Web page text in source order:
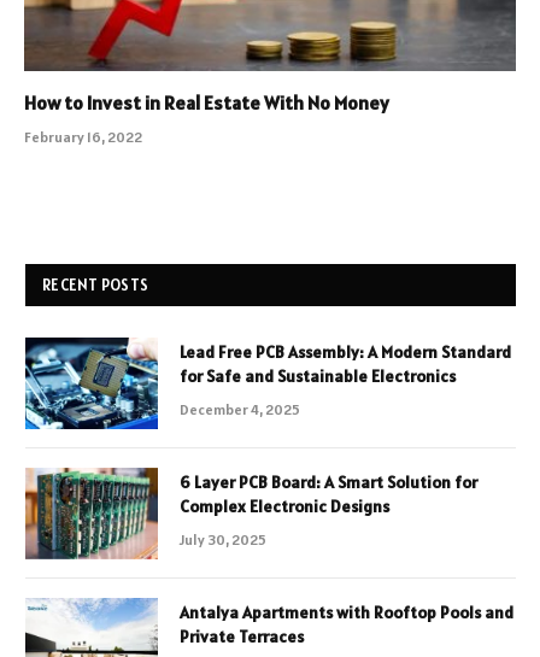
How to Invest in Real Estate With No Money
February 16, 2022
RECENT POSTS
Lead Free PCB Assembly: A Modern Standard
for Safe and Sustainable Electronics
December 4, 2025
6 Layer PCB Board: A Smart Solution for
Complex Electronic Designs
July 30, 2025
Antalya Apartments with Rooftop Pools and
Private Terraces